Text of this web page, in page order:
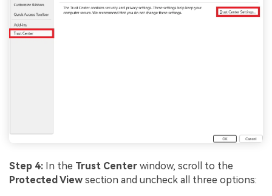
Step 4: In the Trust Center window, scroll to the
Protected View section and uncheck all three options: